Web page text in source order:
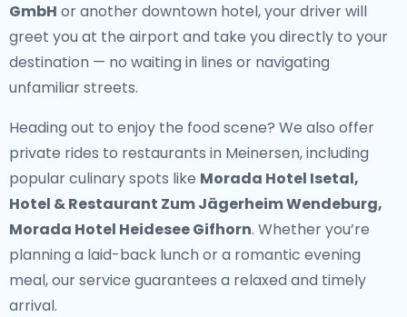
GmbH or another downtown hotel, your driver will
greet you at the airport and take you directly to your
destination — no waiting in lines or navigating
unfamiliar streets.
Heading out to enjoy the food scene? We also offer
private rides to restaurants in Meinersen, including
popular culinary spots like Morada Hotel Isetal,
Hotel & Restaurant Zum Jägerheim Wendeburg,
Morada Hotel Heidesee Gifhorn. Whether you’re
planning a laid-back lunch or a romantic evening
meal, our service guarantees a relaxed and timely
arrival.